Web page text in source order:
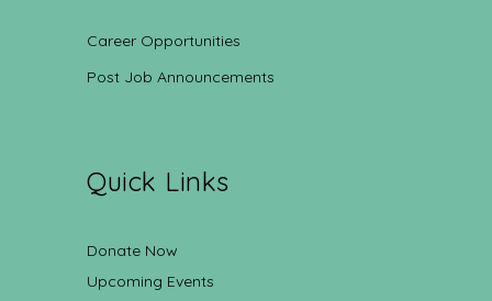
Career Opportunities
Post Job Announcements
Quick Links
Donate Now
Upcoming Events